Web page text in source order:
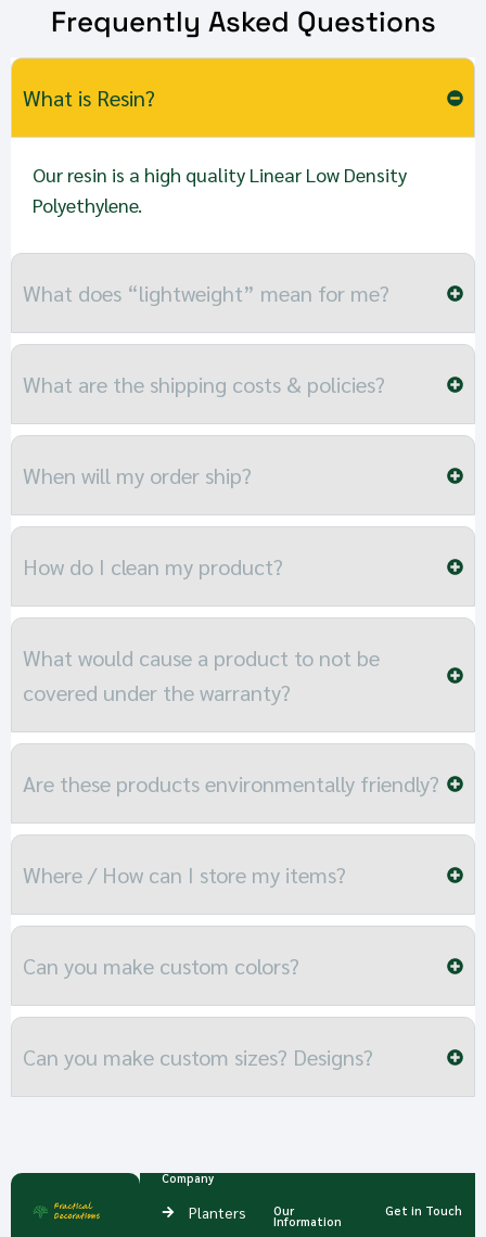
Frequently Asked Questions
What is Resin?
Our resin is a high quality Linear Low Density
Polyethylene.
What does “lightweight” mean for me?
What are the shipping costs & policies?
When will my order ship?
How do I clean my product?
What would cause a product to not be
covered under the warranty?
Are these products environmentally friendly?
Where / How can I store my items?
Can you make custom colors?
Can you make custom sizes? Designs?
Company
Planters
Our
Information
Get in Touch